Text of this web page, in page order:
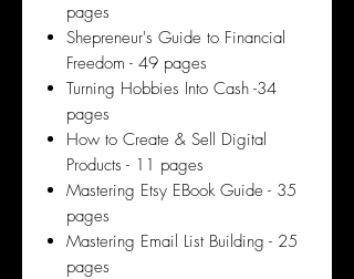
pages
Shepreneur's Guide to Financial
Freedom - 49 pages
Turning Hobbies Into Cash -34
pages
How to Create & Sell Digital
Products - 11 pages
Mastering Etsy EBook Guide - 35
pages
Mastering Email List Building - 25
pages